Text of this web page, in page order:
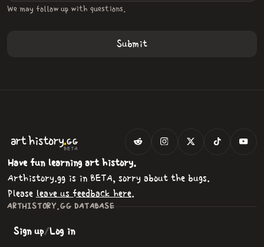
We may follow up with questions.
arthistory.GG
BETA
Have fun learning art history.
Arthistory.gg is in BETA, sorry about the bugs.
Please leave us feedback here.
ARTHISTORY.GG DATABASE
Sign up/Log in